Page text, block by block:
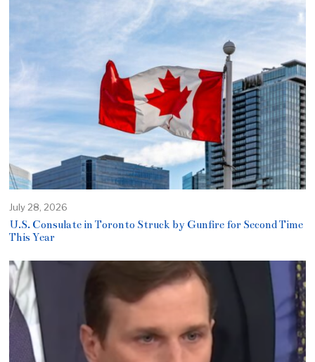
July 28, 2026
U.S. Consulate in Toronto Struck by Gunfire for Second Time
This Year